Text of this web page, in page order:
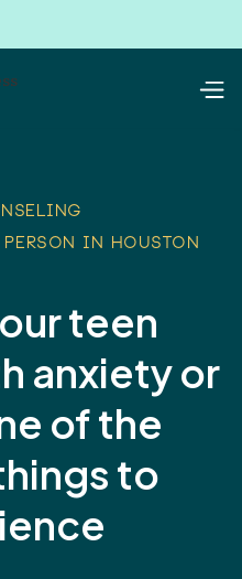
in houston
teen
anxiety or
of the
to